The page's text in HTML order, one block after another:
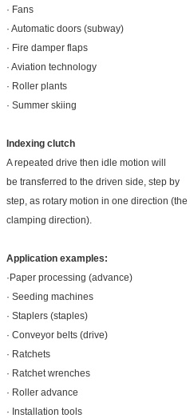
· Fans
· Automatic doors (subway)
· Fire damper flaps
· Aviation technology
· Roller plants
· Summer skiing
Indexing clutch
A repeated drive then idle motion will
be transferred to the driven side, step by
step, as rotary motion in one direction (the
clamping direction).
Application examples:
·Paper processing (advance)
· Seeding machines
· Staplers (staples)
· Conveyor belts (drive)
· Ratchets
· Ratchet wrenches
· Roller advance
· Installation tools